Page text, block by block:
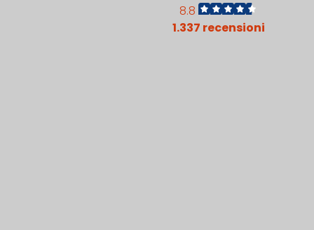
8.8
1.337 recensioni